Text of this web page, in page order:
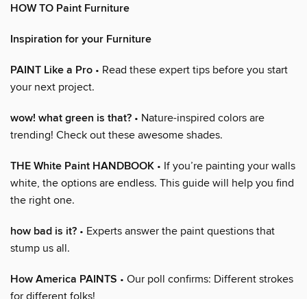
HOW TO Paint Furniture
Inspiration for your Furniture
PAINT Like a Pro • Read these expert tips before you start
your next project.
wow! what green is that? • Nature-inspired colors are
trending! Check out these awesome shades.
THE White Paint HANDBOOK • If you’re painting your walls
white, the options are endless. This guide will help you find
the right one.
how bad is it? • Experts answer the paint questions that
stump us all.
How America PAINTS • Our poll confirms: Different strokes
for different folks!